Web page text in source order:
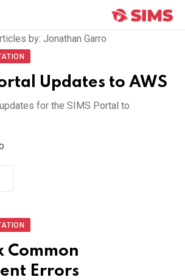
by: Jonathan Garro
Updates to AWS
for the SIMS Portal to
Common
Errors